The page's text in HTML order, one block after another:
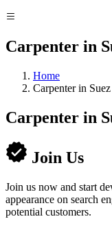
Carpenter in
Home
Carpenter in Suez
Carpenter in
Join Us
Join us now and start
appearance on search
potential customers.